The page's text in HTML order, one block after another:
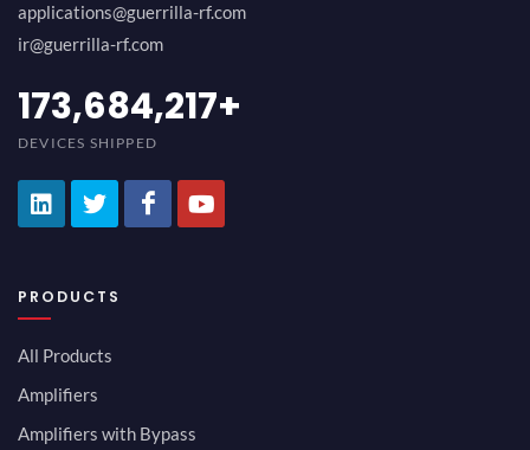
applications@guerrilla-rf.com
ir@guerrilla-rf.com
189,473,687+
DEVICES SHIPPED
PRODUCTS
All Products
Amplifiers
Amplifiers with Bypass